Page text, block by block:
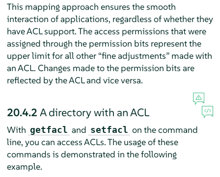
This mapping approach ensures the smooth
interaction of applications, regardless of whether they
have ACL support. The access permissions that were
assigned through the permission bits represent the
upper limit for all other “fine adjustments”made with
an ACL. Changes made to the permission bits are
reflected by the ACL and vice versa.
20.4.2 A directory with an ACL
With getfacl and setfacl on the command
line, you can access ACLs. The usage of these
commands is demonstrated in the following
example.